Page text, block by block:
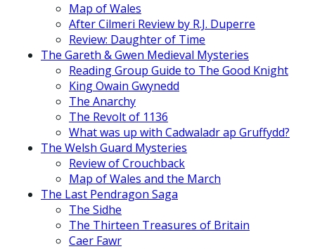
Map of Wales
After Cilmeri Review by R.J. Duperre
Review: Daughter of Time
The Gareth & Gwen Medieval Mysteries
Reading Group Guide to The Good Knight
King Owain Gwynedd
The Anarchy
The Revolt of 1136
What was up with Cadwaladr ap Gruffydd?
The Welsh Guard Mysteries
Review of Crouchback
Map of Wales and the March
The Last Pendragon Saga
The Sidhe
The Thirteen Treasures of Britain
Caer Fawr